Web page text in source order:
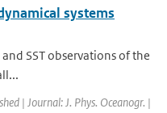
systems
SST observations of the
| Journal: J. Phys. Oceanogr. |